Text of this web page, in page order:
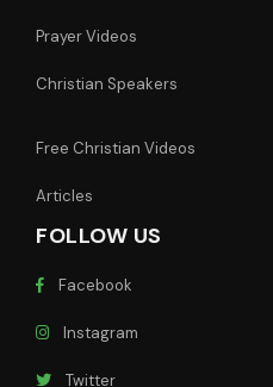
Prayer Videos
Christian Speakers
Free Christian Videos
Articles
FOLLOW US
Facebook
Instagram
Twitter